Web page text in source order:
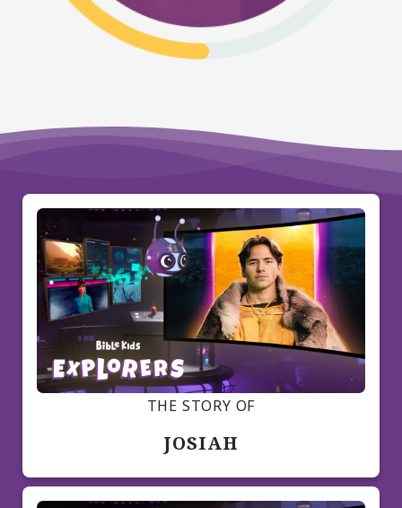
THE STORY OF
JOSIAH